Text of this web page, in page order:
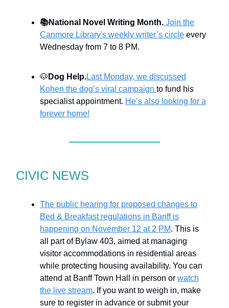
📚National Novel Writing Month. Join the
Canmore Library's weekly writer’s circle every
Wednesday from 7 to 8 PM.
🐶 Dog Help.Last Monday, we discussed
Kohen the dog’s viral campaign to fund his
specialist appointment. He’s also looking for a
forever home!
CIVIC NEWS
The public hearing for proposed changes to
Bed & Breakfast regulations in Banff is
happening on November 12 at 2 PM. This is
all part of Bylaw 403, aimed at managing
visitor accommodations in residential areas
while protecting housing availability. You can
attend at Banff Town Hall in person or watch
the live stream. If you want to weigh in, make
sure to register in advance or submit your